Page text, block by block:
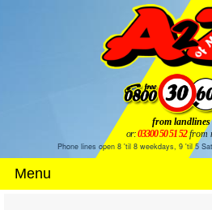
from landlines
or:03300 50 51 52 from
Phone lines open 8 'til 8 weekdays, 9 'til 5
Menu